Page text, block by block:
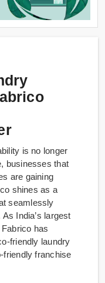
is no longer
businesses that
are gaining
shines as a
seamlessly
India’s largest
has
friendly laundry
friendly franchise